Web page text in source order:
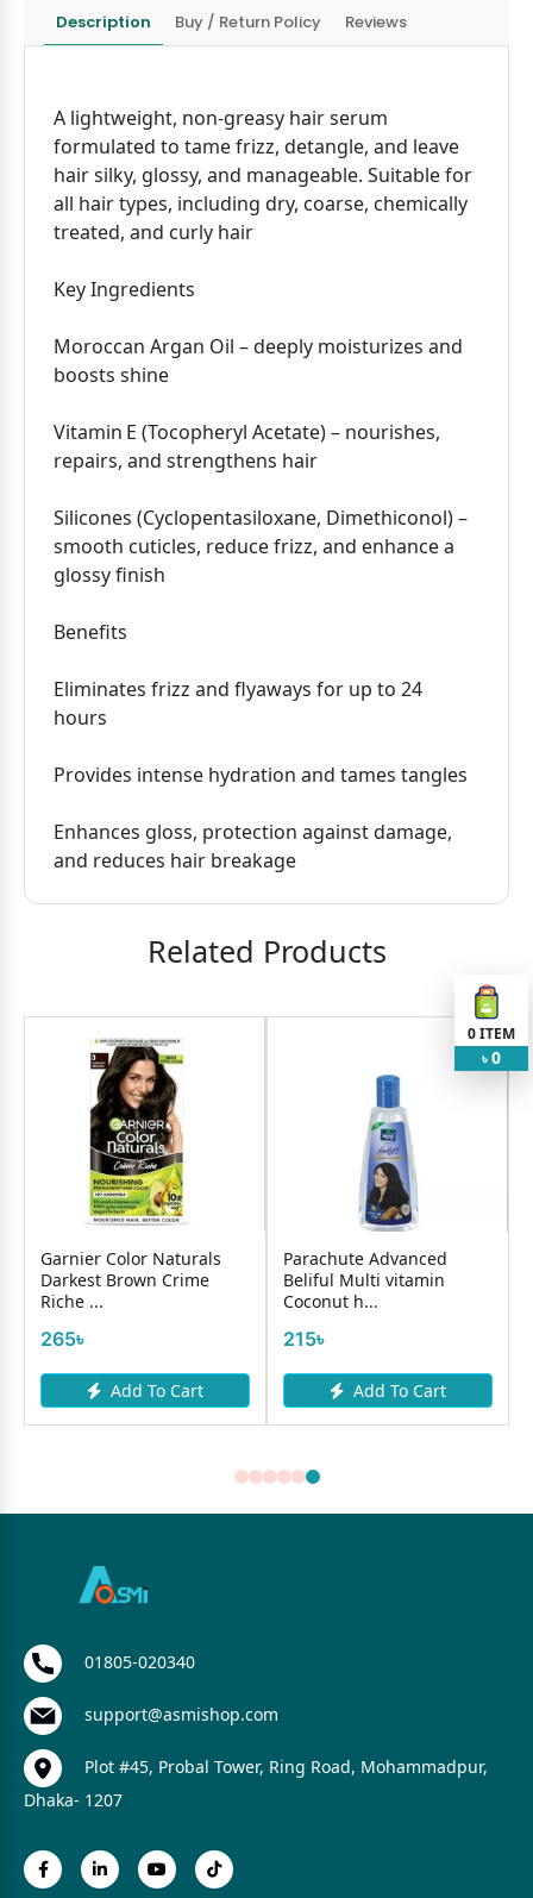
Description Buy / Return Policy Reviews
A lightweight, non-greasy hair serum
formulated to tame frizz, detangle, and leave
hair silky, glossy, and manageable. Suitable for
all hair types, including dry, coarse, chemically
treated, and curly hair
Key Ingredients
Moroccan Argan Oil – deeply moisturizes and
boosts shine
Vitamin E (Tocopheryl Acetate) – nourishes,
repairs, and strengthens hair
Silicones (Cyclopentasiloxane, Dimethiconol) –
smooth cuticles, reduce frizz, and enhance a
glossy finish
Benefits
Eliminates frizz and flyaways for up to 24
hours
Provides intense hydration and tames tangles
Enhances gloss, protection against damage,
and reduces hair breakage
Related Products
Garnier Color Naturals
Darkest Brown Crime
Riche ...
265৳
Add To Cart
Parachute Advanced
Beliful Multi vitamin
Coconut h...
215৳
Add To Cart
0ITEM
৳ 0
01805-020340
support@asmishop.com
Plot #45, Probal Tower, Ring Road, Mohammadpur,
Dhaka- 1207